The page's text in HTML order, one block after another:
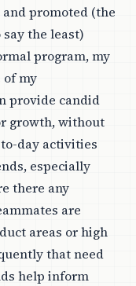
and promoted (the
the least)
program, my
of my
provide candid
growth, without
day activities
especially
there any
are
areas or high
that need
help inform